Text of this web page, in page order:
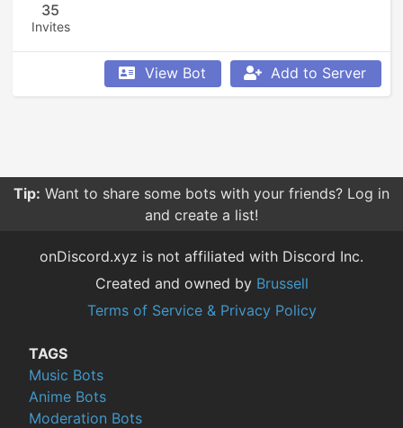
35
Invites
View Bot Add to Server
Tip: Want to share some bots with your friends? Log in
and create a list!
onDiscord.xyz is not affiliated with Discord Inc.
Created and owned by Brussell
Terms of Service & Privacy Policy
TAGS
Music Bots
Anime Bots
Moderation Bots